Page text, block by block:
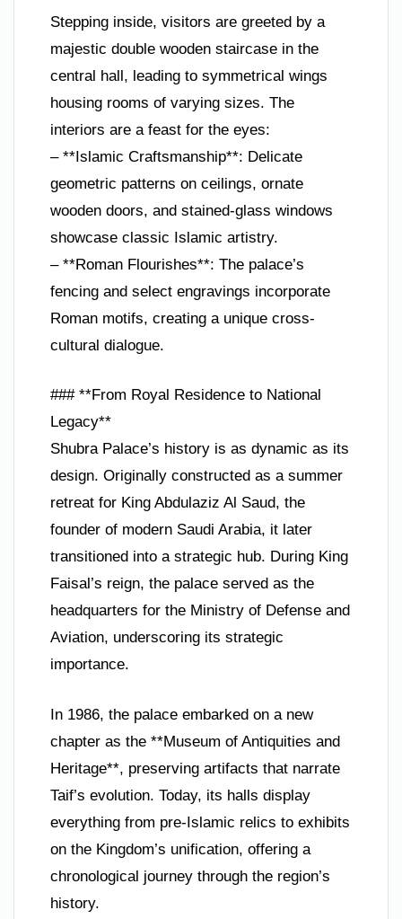
Stepping inside, visitors are greeted by a
majestic double wooden staircase in the
central hall, leading to symmetrical wings
housing rooms of varying sizes. The
interiors are a feast for the eyes:
– **Islamic Craftsmanship**: Delicate
geometric patterns on ceilings, ornate
wooden doors, and stained-glass windows
showcase classic Islamic artistry.
– **Roman Flourishes**: The palace’s
fencing and select engravings incorporate
Roman motifs, creating a unique cross-
cultural dialogue.
### **From Royal Residence to National
Legacy**
Shubra Palace’s history is as dynamic as its
design. Originally constructed as a summer
retreat for King Abdulaziz Al Saud, the
founder of modern Saudi Arabia, it later
transitioned into a strategic hub. During King
Faisal’s reign, the palace served as the
headquarters for the Ministry of Defense and
Aviation, underscoring its strategic
importance.
In 1986, the palace embarked on a new
chapter as the **Museum of Antiquities and
Heritage**, preserving artifacts that narrate
Taif’s evolution. Today, its halls display
everything from pre-Islamic relics to exhibits
on the Kingdom’s unification, offering a
chronological journey through the region’s
history.